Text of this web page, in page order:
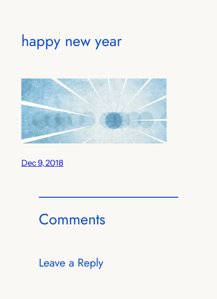
happy new year
Dec 9, 2018
Comments
Leave a Reply